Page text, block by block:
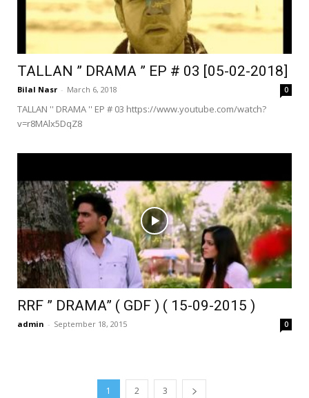
TALLAN ” DRAMA ” EP # 03 [05-02-2018]
Bilal Nasr - March 6, 2018 0
TALLAN '' DRAMA '' EP # 03 https://www.youtube.com/watch?
v=r8MAlx5DqZ8
RRF ” DRAMA” ( GDF ) ( 15-09-2015 )
admin - September 18, 2015 0
1 2 3